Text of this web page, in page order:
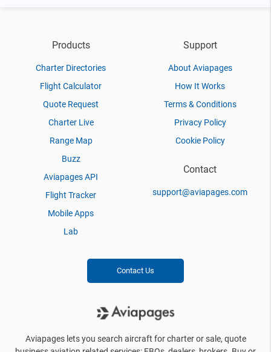
Products
Charter Directories
Flight Calculator
Quote Request
Charter Live
Range Map
Buzz
Aviapages API
Flight Tracker
Mobile Apps
Lab
Support
About Aviapages
How It Works
Terms & Conditions
Privacy Policy
Cookie Policy
Contact
support@aviapages.com
Contact Us
Aviapages lets you search aircraft for charter or sale, quote